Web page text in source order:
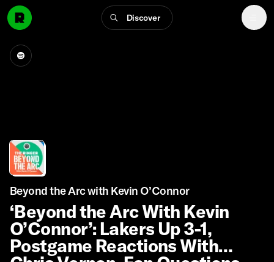
Discover
Beyond the Arc with Kevin O’Connor
‘Beyond the Arc With Kevin
O’Connor’: Lakers Up 3-1,
Postgame Reactions With